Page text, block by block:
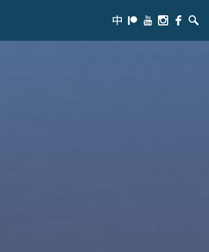
Facebook
Instagram
Youtube
Patreon
zh-